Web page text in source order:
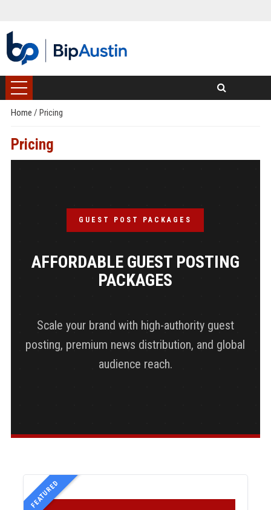
Home / Pricing
Pricing
GUEST POST PACKAGES
AFFORDABLE GUEST POSTING
PACKAGES
Scale your brand with high-authority guest
posting, premium news distribution, and global
audience reach.
FEATURED